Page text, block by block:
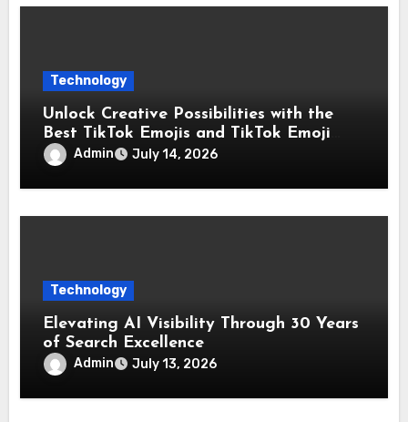
Technology
Unlock Creative Possibilities with the
Best TikTok Emojis and TikTok Emoji
Codes Collection
Admin July 14, 2026
Technology
Elevating AI Visibility Through 30 Years
of Search Excellence
Admin July 13, 2026